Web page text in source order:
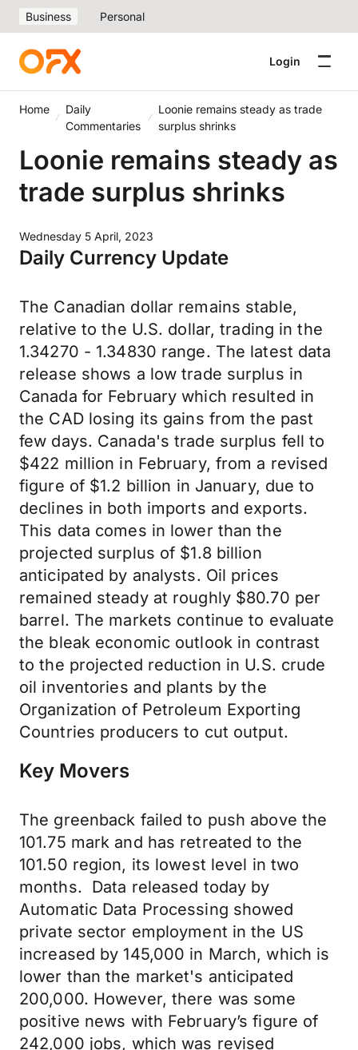
Business Personal
Login
Home
Daily
Commentaries
Loonie remains steady as trade
surplus shrinks
Loonie remains steady as
trade surplus shrinks
Wednesday 5 April, 2023
Daily Currency Update
The Canadian dollar remains stable,
relative to the U.S. dollar, trading in the
1.34270 - 1.34830 range. The latest data
release shows a low trade surplus in
Canada for February which resulted in
the CAD losing its gains from the past
few days. Canada's trade surplus fell to
$422 million in February, from a revised
figure of $1.2 billion in January, due to
declines in both imports and exports.
This data comes in lower than the
projected surplus of $1.8 billion
anticipated by analysts. Oil prices
remained steady at roughly $80.70 per
barrel. The markets continue to evaluate
the bleak economic outlook in contrast
to the projected reduction in U.S. crude
oil inventories and plants by the
Organization of Petroleum Exporting
Countries producers to cut output.
Key Movers
The greenback failed to push above the
101.75 mark and has retreated to the
101.50 region, its lowest level in two
months. Data released today by
Automatic Data Processing showed
private sector employment in the US
increased by 145,000 in March, which is
lower than the market's anticipated
200,000. However, there was some
positive news with February’s figure of
242,000 jobs, which was revised